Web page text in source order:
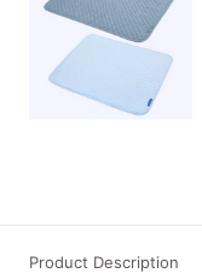
Product Description